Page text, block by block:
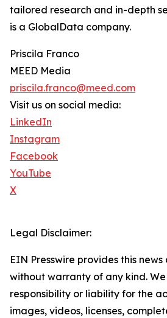
tailored research and in-depth
is a GlobalData company.
Priscila Franco
MEED Media
priscila.franco@meed.com
Visit us on social media:
LinkedIn
Instagram
Facebook
YouTube
X
Legal Disclaimer:
EIN Presswire provides this
without warranty of any kind.
responsibility or liability for the
images, videos, licenses,